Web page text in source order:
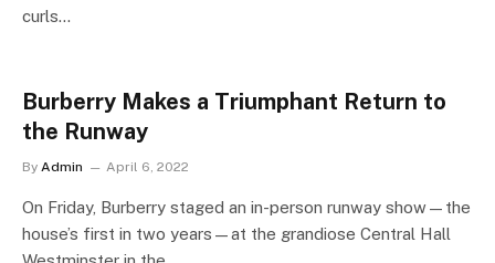
curls…
Burberry Makes a Triumphant Return to
the Runway
By Admin April 6, 2022
On Friday, Burberry staged an in-person runway show—the
house’s first in two years—at the grandiose Central Hall